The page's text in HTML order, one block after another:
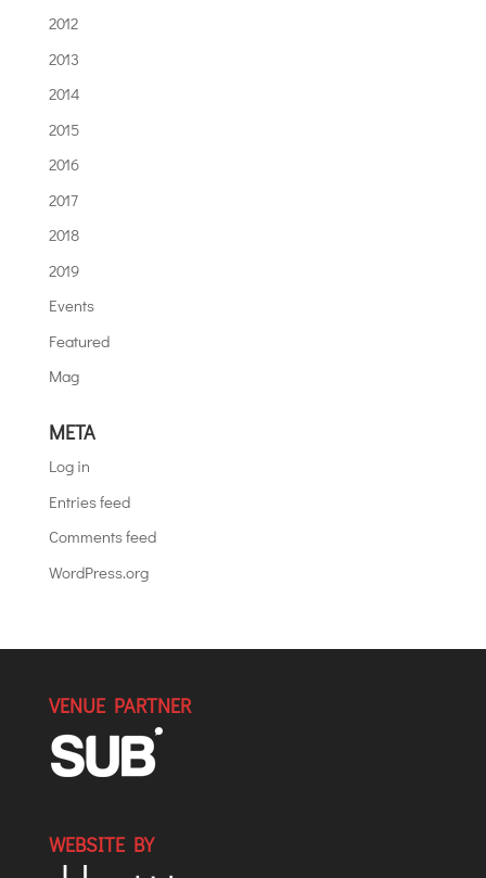
2012
2013
2014
2015
2016
2017
2018
2019
Events
Featured
Mag
META
Log in
Entries feed
Comments feed
WordPress.org
VENUE PARTNER
WEBSITE BY